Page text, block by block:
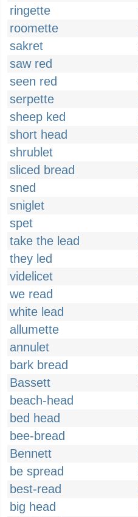
ringette
roomette
sakret
saw red
seen red
serpette
sheep ked
short head
shrublet
sliced bread
sned
sniglet
spet
take the lead
they led
videlicet
we read
white lead
allumette
annulet
bark bread
Bassett
beach-head
bed head
bee-bread
Bennett
be spread
best-read
big head